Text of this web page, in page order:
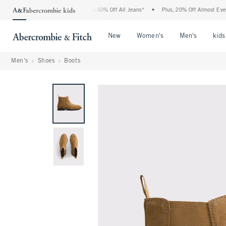
Abercrombie Denim Event: 25-50% Off All Jeans* • Plus, 20% Off Almost
New Women's Men's kids
Men's Shoes Boots